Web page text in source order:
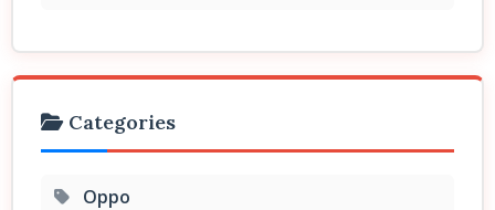
Categories
Oppo